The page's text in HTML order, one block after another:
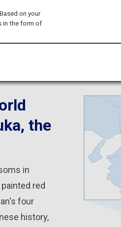
the
in
red
four
history,
on your
in the form of